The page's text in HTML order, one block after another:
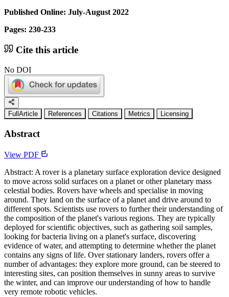
Published Online: July-August 2022
Pages: 230-233
Cite this article
No DOI
FullArticle References Citations Metrics Licensing
Abstract
View PDF
Abstract: A rover is a planetary surface exploration device designed
to move across solid surfaces on a planet or other planetary mass
celestial bodies. Rovers have wheels and specialise in moving
around. They land on the surface of a planet and drive around to
different spots. Scientists use rovers to further their understanding of
the composition of the planet's various regions. They are typically
deployed for scientific objectives, such as gathering soil samples,
looking for bacteria living on a planet's surface, discovering
evidence of water, and attempting to determine whether the planet
contains any signs of life. Over stationary landers, rovers offer a
number of advantages: they explore more ground, can be steered to
interesting sites, can position themselves in sunny areas to survive
the winter, and can improve our understanding of how to handle
very remote robotic vehicles.